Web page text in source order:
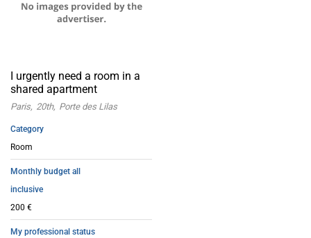
I urgently need a room in a
shared apartment
Paris 20th Porte des Lilas
Category
Room
Monthly budget all
inclusive
200 €
My professional status